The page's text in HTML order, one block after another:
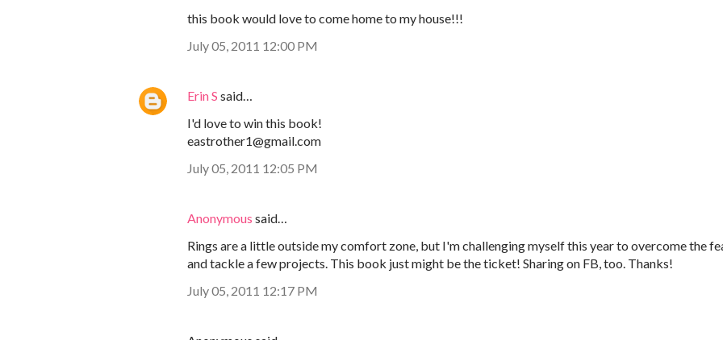
this book would love to come home to my house!!!
July 05, 2011 12:00 PM
Erin S said…
I'd love to win this book!
eastrother1@gmail.com
July 05, 2011 12:05 PM
Anonymous said…
Rings are a little outside my comfort zone, but I'm challenging myself this year to overcome the
and tackle a few projects. This book just might be the ticket! Sharing on FB, too. Thanks!
July 05, 2011 12:17 PM